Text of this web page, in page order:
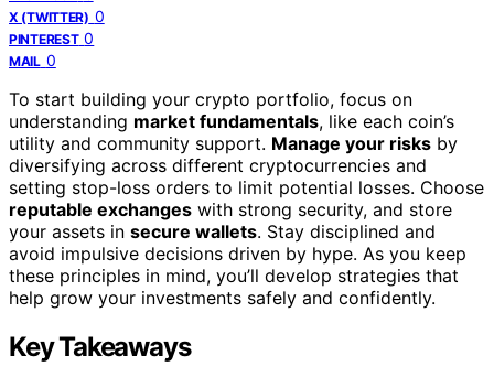
X (TWITTER) 0
PINTEREST 0
MAIL 0
To start building your crypto portfolio, focus on
understanding market fundamentals, like each coin’s
utility and community support. Manage your risks by
diversifying across different cryptocurrencies and
setting stop-loss orders to limit potential losses. Choose
reputable exchanges with strong security, and store
your assets in secure wallets. Stay disciplined and
avoid impulsive decisions driven by hype. As you keep
these principles in mind, you’ll develop strategies that
help grow your investments safely and confidently.
Key Takeaways